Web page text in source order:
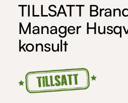
TILLSATT
Manager
konsult